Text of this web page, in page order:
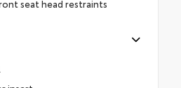
seat head restraints